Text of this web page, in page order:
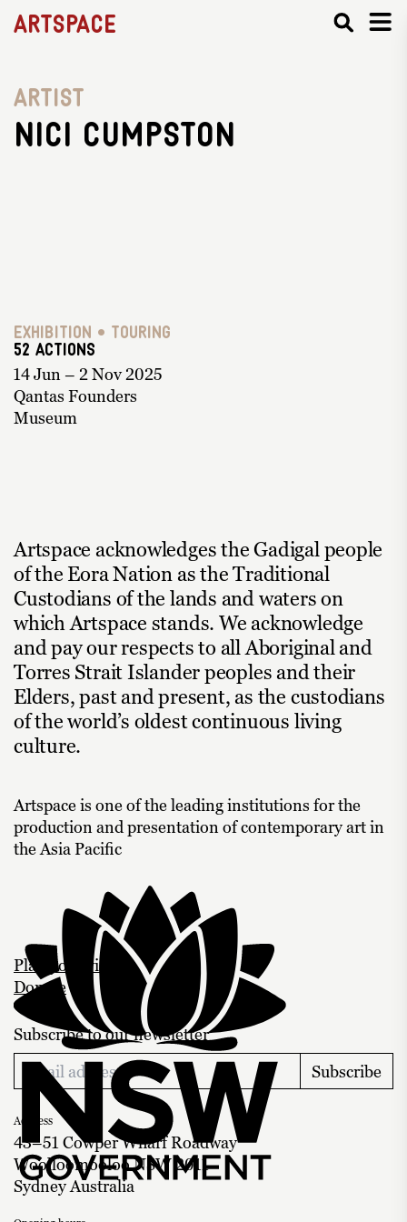
Artspace
Artist
Nici Cumpston
Exhibition • Touring
52 ACTIONS
14 Jun – 2 Nov 2025
Qantas Founders
Museum
Artspace acknowledges the Gadigal people
of the Eora Nation as the Traditional
Custodians of the lands and waters on
which Artspace stands. We acknowledge
and pay our respects to all Aboriginal and
Torres Strait Islander peoples and their
Elders, past and present, as the custodians
of the world’s oldest continuous living
culture.
Artspace is one of the leading institutions for the
production and presentation of contemporary art in
the Asia Pacific
Plan your visit
Donate
Subscribe to our newsletter
Subscribe
Address
43–51 Cowper Wharf Roadway
Woolloomooloo NSW 2011
Sydney Australia